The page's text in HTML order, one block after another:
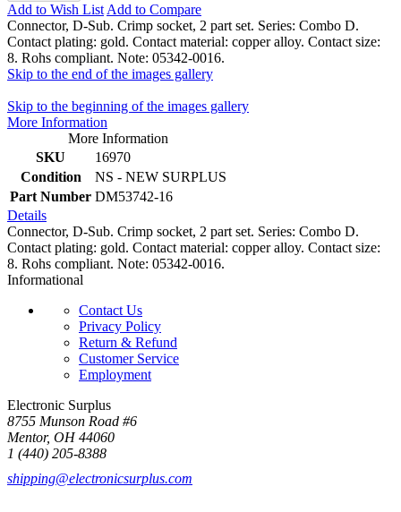
Add to Wish List Add to Compare
Connector, D-Sub. Crimp socket, 2 part set. Series: Combo D.
Contact plating: gold. Contact material: copper alloy. Contact size:
8. Rohs compliant. Note: 05342-0016.
Skip to the end of the images gallery
Skip to the beginning of the images gallery
More Information
More Information
SKU
16970
Condition
NS - NEW SURPLUS
Part Number DM53742-16
Details
Connector, D-Sub. Crimp socket, 2 part set. Series: Combo D.
Contact plating: gold. Contact material: copper alloy. Contact size:
8. Rohs compliant. Note: 05342-0016.
Informational
Contact Us
Privacy Policy
Return & Refund
Customer Service
Employment
Electronic Surplus
8755 Munson Road #6
Mentor, OH 44060
1 (440) 205-8388
shipping@electronicsurplus.com